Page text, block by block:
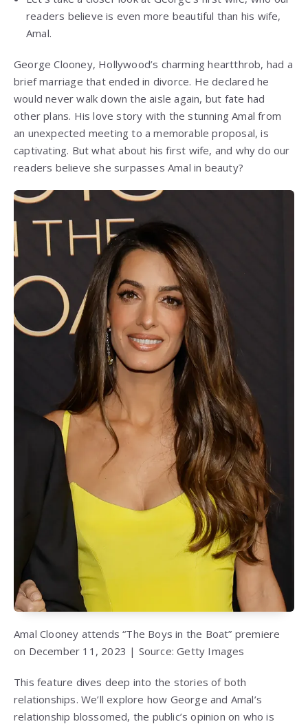
readers believe is even more beautiful than his wife,
Amal.
George Clooney, Hollywood’s charming heartthrob, had a
brief marriage that ended in divorce. He declared he
would never walk down the aisle again, but fate had
other plans. His love story with the stunning Amal from
an unexpected meeting to a memorable proposal, is
captivating. But what about his first wife, and why do our
readers believe she surpasses Amal in beauty?
Amal Clooney attends “The Boys in the Boat” premiere
on December 11, 2023 | Source: Getty Images
This feature dives deep into the stories of both
relationships. We’ll explore how George and Amal’s
relationship blossomed, the public’s opinion on who is